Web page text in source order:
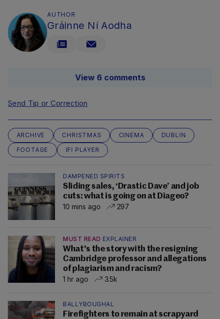
AUTHOR
Gráinne Ní Aodha
View 6 comments
Send Tip or Correction
ARCHIVE CHRISTMAS CINEMA
DUBLIN
FOOTAGE
IFI PLAYER
DAMPENED SPIRITS
Sliding sales, ‘Drastic Dave’ and job
cuts: what is going on at Diageo?
10 mins ago
297
MUST READ EXPLAINER
What's the story with the resigning
Cambridge professor and allegations
of plagiarism and racism?
1 hr ago
3.5k
BALLYBOUGHAL
Firefighters to remain at scrapyard